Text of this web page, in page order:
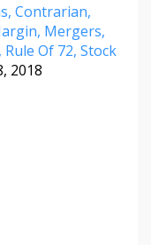
Contrarian
Mergers
Rule Of 72 Stock
2018